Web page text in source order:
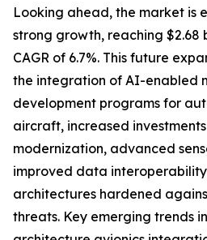
Looking ahead, the market is
strong growth, reaching $2.68
CAGR of 6.7%. This future
the integration of AI-enabled
development programs for
aircraft, increased
modernization, advanced
improved data
architectures hardened
threats. Key emerging trends